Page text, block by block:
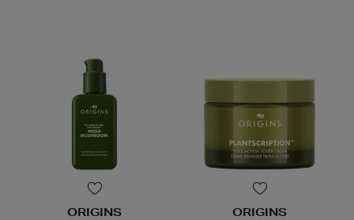
ORIGINS ORIGINS